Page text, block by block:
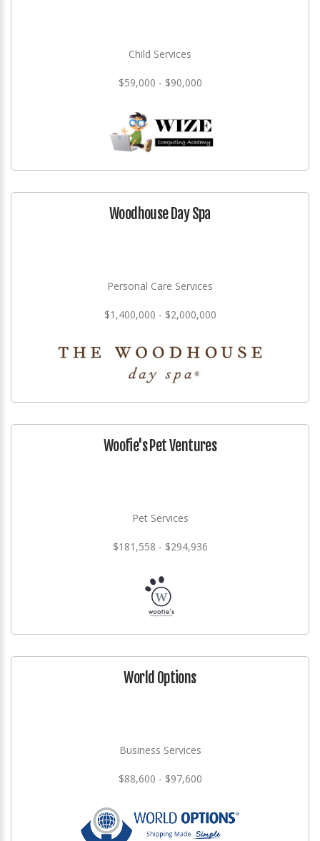
Child Services
$59,000 - $90,000
Woodhouse Day Spa
Personal Care Services
$1,400,000 - $2,000,000
Woofie's Pet Ventures
Pet Services
$181,558 - $294,936
World Options
Business Services
$88,600 - $97,600